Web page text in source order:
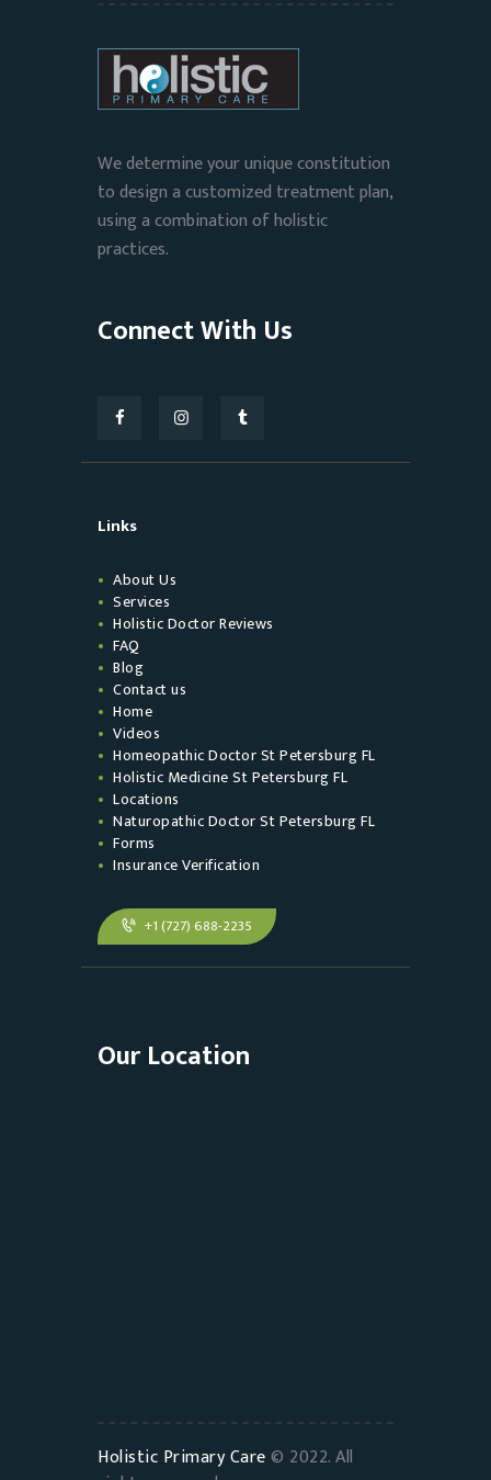
We determine your unique constitution
to design a customized treatment plan,
using a combination of holistic
practices.
Connect With Us
Links
About Us
Services
Holistic Doctor Reviews
FAQ
Blog
Contact us
Home
Videos
Homeopathic Doctor St Petersburg FL
Holistic Medicine St Petersburg FL
Locations
Naturopathic Doctor St Petersburg FL
Forms
Insurance Verification
+1 (727) 688-2235
Our Location
Holistic Primary Care© 2022. All